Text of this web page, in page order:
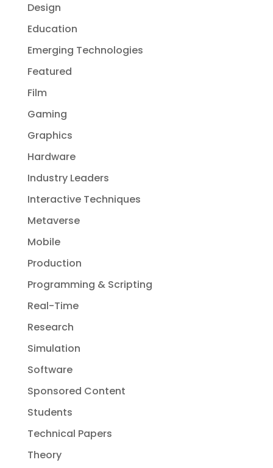
Design
Education
Emerging Technologies
Featured
Film
Gaming
Graphics
Hardware
Industry Leaders
Interactive Techniques
Metaverse
Mobile
Production
Programming & Scripting
Real-Time
Research
Simulation
Software
Sponsored Content
Students
Technical Papers
Theory